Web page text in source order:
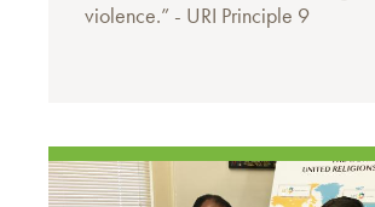
violence.” - URI Principle 9